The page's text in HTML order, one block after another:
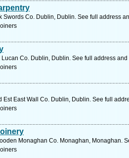
Swords Co. Dublin, Dublin. See full address
Co. Dublin, Dublin. See full address and
Est East Wall Co. Dublin, Dublin. See full
Monaghan Co. Monaghan, Monaghan.